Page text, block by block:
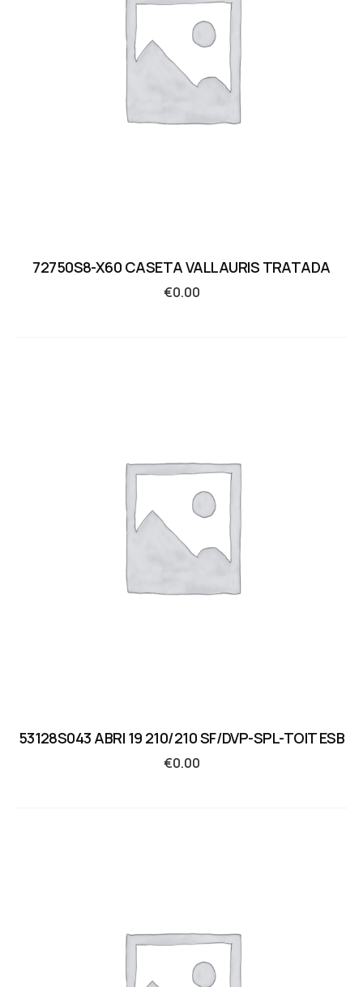
72750S8-X60 CASETA VALLAURIS TRATADA
€0.00
53128S043 ABRI 19 210/210 SF/DVP-SPL-TOIT ESB
€0.00